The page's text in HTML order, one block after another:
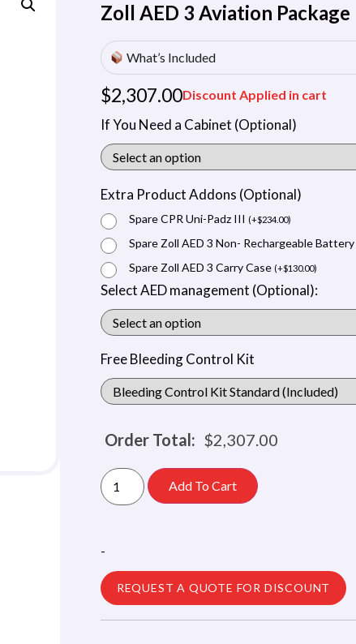
Zoll AED 3 Aviation Package
What’s Included
$2,307.00Discount Applied in cart
If You Need a Cabinet (Optional)
Extra Product Addons (Optional)
Spare CPR Uni-Padz III (+$234.00)
Spare Zoll AED 3 Non- Rechargeable Battery
Spare Zoll AED 3 Carry Case (+$130.00)
Select AED management (Optional):
Free Bleeding Control Kit
Order Total: $2,307.00
Add To Cart
-
REQUEST A QUOTE FOR DISCOUNT